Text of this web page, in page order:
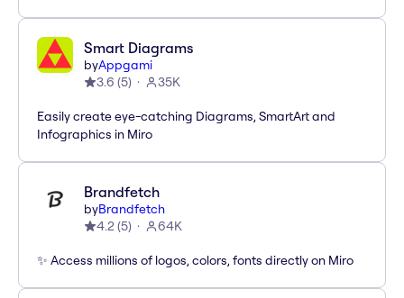
Smart Diagrams
byAppgami
3.6 (5) 35K
Easily create eye-catching Diagrams, SmartArt and
Infographics in Miro
Brandfetch
byBrandfetch
4.2(5) 64K
✨ Access millions of logos, colors, fonts directly on Miro